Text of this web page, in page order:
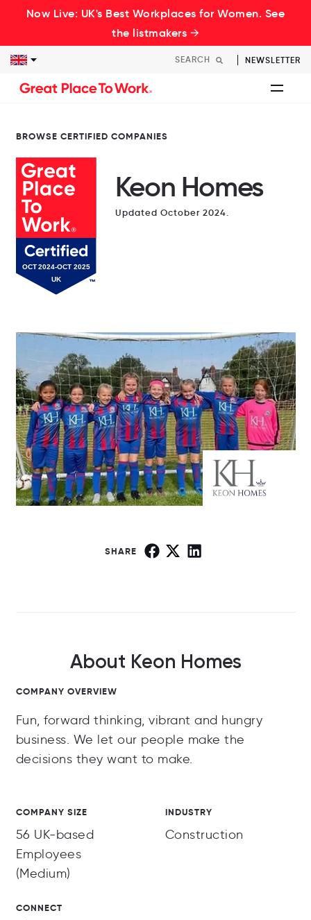
Now Live: UK's Best Workplaces for Women. See
the listmakers →
NEWSLETTER
BROWSE CERTIFIED COMPANIES
Keon Homes
Updated October 2024.
SHARE
About Keon Homes
COMPANY OVERVIEW
Fun, forward thinking, vibrant and hungry
business. We let our people make the
decisions they want to make.
COMPANY SIZE
56 UK-based
Employees
(Medium)
INDUSTRY
Construction
CONNECT